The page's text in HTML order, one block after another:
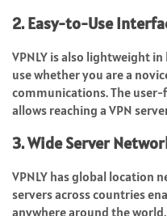
2. Easy-to-Use
VPNLY is also lightweight
use whether you are a
communications. The
allows reaching a VPN
3. Wide Server
VPNLY has global location
servers across countries
anywhere around the